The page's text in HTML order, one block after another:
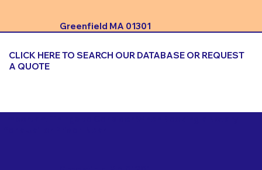
Greenfield MA 01301
CLICK HERE TO SEARCH OUR DATABASE OR REQUEST
A QUOTE